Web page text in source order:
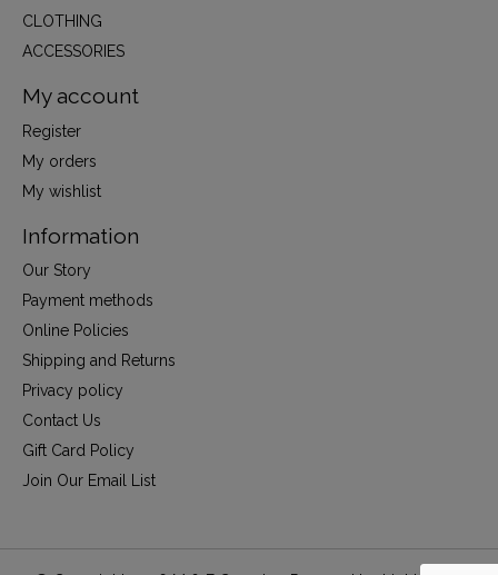
CLOTHING
ACCESSORIES
My account
Register
My orders
My wishlist
Information
Our Story
Payment methods
Online Policies
Shipping and Returns
Privacy policy
Contact Us
Gift Card Policy
Join Our Email List